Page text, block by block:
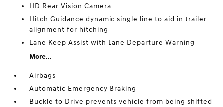
HD Rear Vision Camera
Hitch Guidance dynamic single line to aid in trailer
alignment for hitching
Lane Keep Assist with Lane Departure Warning
More...
Airbags
Automatic Emergency Braking
Buckle to Drive prevents vehicle from being shifted